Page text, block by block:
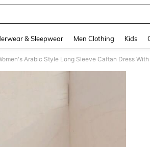
& Sleepwear Men Clothing Kids
Arabic Style Long Sleeve Caftan Dress